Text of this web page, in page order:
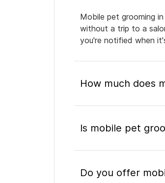
Mobile pet grooming
without a trip to a
you're notified when
How much does
Is mobile pet
Do you offer